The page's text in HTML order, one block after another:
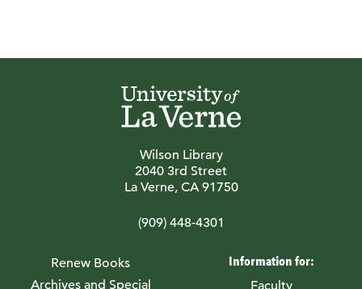
Wilson Library
2040 3rd Street
La Verne, CA 91750
(909) 448-4301
Renew Books
Archives and Special
Information for:
Faculty